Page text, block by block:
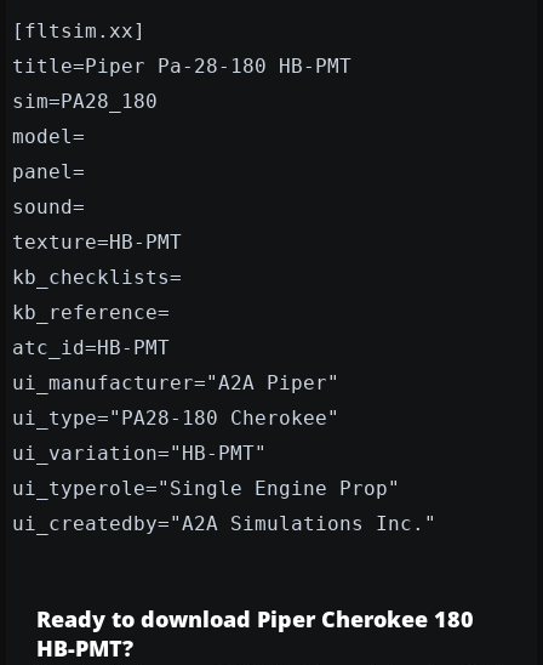
[fltsim.xx]
title=Piper Pa-28-180 HB-PMT
sim=PA28_180
model=
panel=
sound=
texture=HB-PMT
kb_checklists=
kb_reference=
atc_id=HB-PMT
ui_manufacturer="A2A Piper"
ui_type="PA28-180 Cherokee"
ui_variation="HB-PMT"
ui_typerole="Single Engine Prop"
ui_createdby="A2A Simulations Inc."
Ready to download Piper Cherokee 180
HB-PMT?